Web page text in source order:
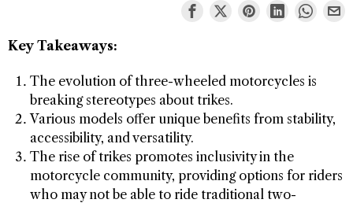
Key Takeaways:
The evolution of three-wheeled motorcycles is
breaking stereotypes about trikes.
Various models offer unique benefits from stability,
accessibility, and versatility.
The rise of trikes promotes inclusivity in the
motorcycle community, providing options for riders
who may not be able to ride traditional two-